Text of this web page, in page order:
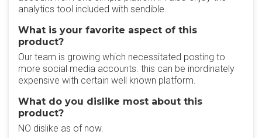
analytics tool included with sendible.
What is your favorite aspect of this
product?
Our team is growing which necessitated posting to
more social media accounts. this can be inordinately
expensive with certain well known platform.
What do you dislike most about this
product?
NO dislike as of now.